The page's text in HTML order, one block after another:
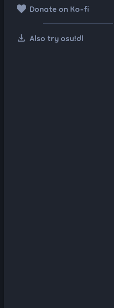
favorite Donate on Ko-fi
download Also try osu!dl